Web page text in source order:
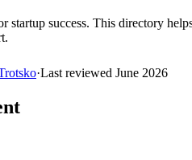
success. This directory
·Last reviewed June 2026